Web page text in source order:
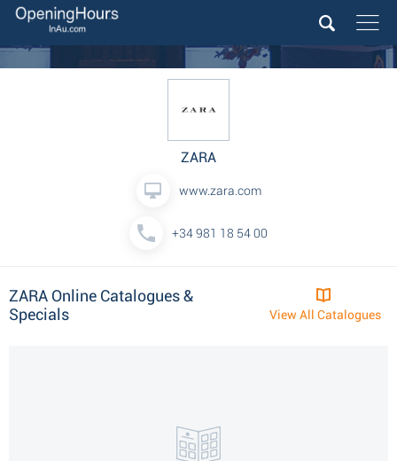
ZARA
www.zara.com
+34 981 18 54 00
ZARA Online Catalogues &
Specials
View All Catalogues